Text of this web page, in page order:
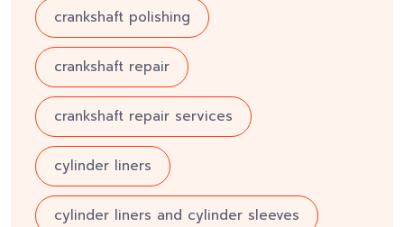
crankshaft polishing
crankshaft repair
crankshaft repair services
cylinder liners
cylinder liners and cylinder sleeves